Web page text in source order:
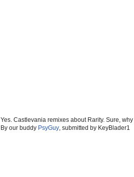
Yes. Castlevania remixes about Rarity. Sure,
By our buddy PsyGuy, submitted by KeyBlader1